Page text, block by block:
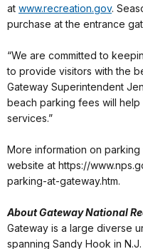
at www.recreation.gov.
purchase at the entrance
“We are committed to
to provide visitors with the
Gateway Superintendent
beach parking fees will
services.”
More information on
website at https://
parking-at-gateway.htm.
About Gateway National
Gateway is a large diverse
spanning Sandy Hook in